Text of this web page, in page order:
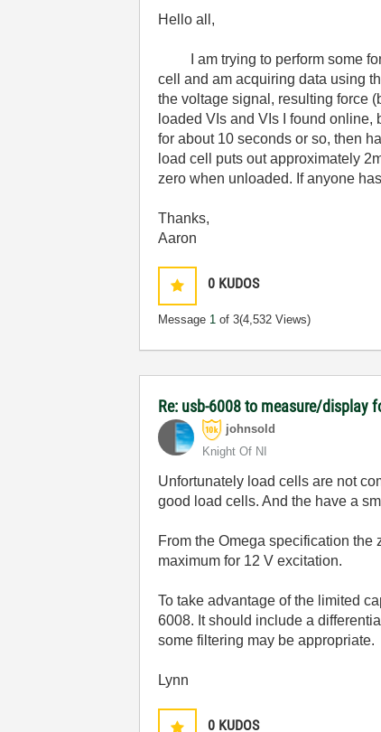
Hello all,
I am trying to perform some
cell and am acquiring data using
the voltage signal, resulting force
loaded VIs and VIs I found online,
for about 10 seconds or so, then
load cell puts out approximately
zero when unloaded. If anyone
Thanks,
Aaron
0 KUDOS
Message 1 of 3(4,532 Views)
Re: usb-6008 to measure/display
johnsold
Knight Of NI
Unfortunately load cells are not
good load cells. And the have a
From the Omega specification
maximum for 12 V excitation.
To take advantage of the limited
6008. It should include a
some filtering may be appropriate.
Lynn
0 KUDOS